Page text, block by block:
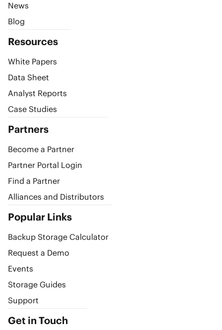
News
Blog
Resources
White Papers
Data Sheet
Analyst Reports
Case Studies
Partners
Become a Partner
Partner Portal Login
Find a Partner
Alliances and Distributors
Popular Links
Backup Storage Calculator
Request a Demo
Events
Storage Guides
Support
Get in Touch